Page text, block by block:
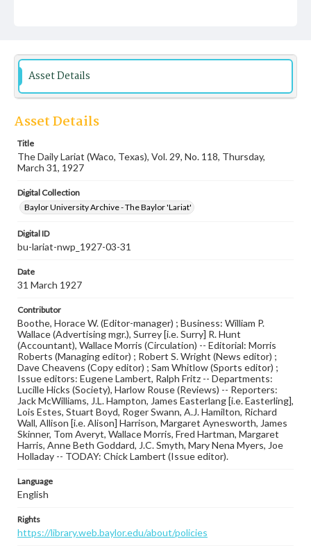
local, state and campus news along with advertising
Asset Details
Asset Details
Title
The Daily Lariat (Waco, Texas), Vol. 29, No. 118, Thursday,
March 31, 1927
Digital Collection
Baylor University Archive - The Baylor 'Lariat'
Digital ID
bu-lariat-nwp_1927-03-31
Date
31 March 1927
Contributor
Boothe, Horace W. (Editor-manager) ; Business: William P.
Wallace (Advertising mgr.), Surrey [i.e. Surry] R. Hunt
(Accountant), Wallace Morris (Circulation) -- Editorial: Morris
Roberts (Managing editor) ; Robert S. Wright (News editor) ;
Dave Cheavens (Copy editor) ; Sam Whitlow (Sports editor) ;
Issue editors: Eugene Lambert, Ralph Fritz -- Departments:
Lucille Hicks (Society), Harlow Rouse (Reviews) -- Reporters:
Jack McWilliams, J.L. Hampton, James Easterlang [i.e. Easterling],
Lois Estes, Stuart Boyd, Roger Swann, A.J. Hamilton, Richard
Wall, Allison [i.e. Alison] Harrison, Margaret Aynesworth, James
Skinner, Tom Averyt, Wallace Morris, Fred Hartman, Margaret
Harris, Anne Beth Goddard, J.C. Smyth, Mary Nena Myers, Joe
Holladay -- TODAY: Chick Lambert (Issue editor).
Language
English
Rights
https://library.web.baylor.edu/about/policies